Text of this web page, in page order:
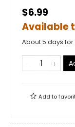
$6.99
Available
About 5 days
Add to